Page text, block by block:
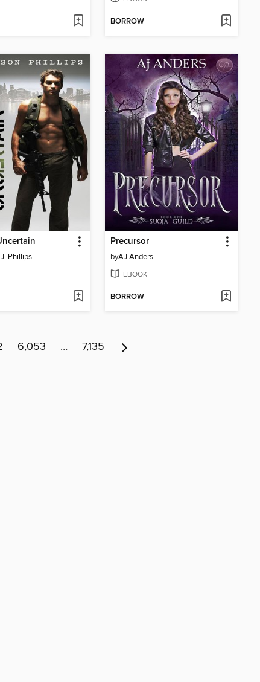
BORROW
Phillips
Precursor
byAJ Anders
EBOOK
BORROW
6,053 … 7,135